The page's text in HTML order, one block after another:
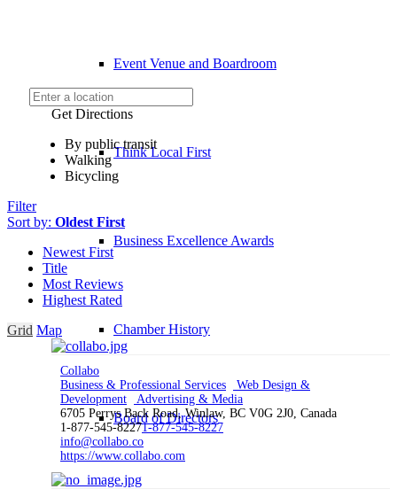
Event Venue and Boardroom
Think Local First
Business Excellence Awards
Chamber History
Board of Directors
Get Directions
By public transit
Walking
Bicycling
Filter
Sort by: Oldest First
Newest First
Title
Most Reviews
Highest Rated
Grid Map
Collabo
Business & Professional Services
Web Design &
Development
Advertising & Media
6705 Perrys Back Road, Winlaw, BC V0G 2J0, Canada
1-877-545-82271-877-545-8227
info@collabo.co
https://www.collabo.com